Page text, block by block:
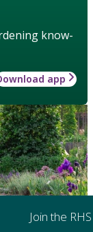
know-
app
Join the RHS